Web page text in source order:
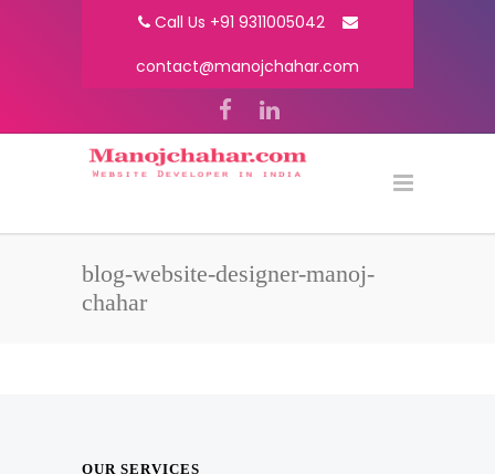
Call Us +91 9311005042
contact@manojchahar.com
blog-website-designer-manoj-
chahar
OUR SERVICES